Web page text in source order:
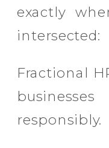
exactly
intersected:
Fractional
responsibly.